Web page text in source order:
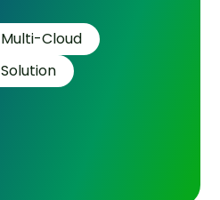
Multi-Cloud
Solution